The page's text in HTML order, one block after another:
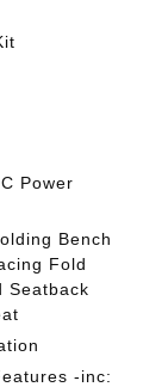
Power
Bench
Fold
Seatback
-inc: